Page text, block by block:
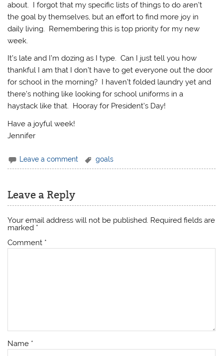
about. I forgot that my specific lists of things to do aren’t
the goal by themselves, but an effort to find more joy in
daily living. Remembering this is top priority for my new
week.
It’s late and I’m dozing as I type. Can I just tell you how
thankful I am that I don’t have to get everyone out the door
for school in the morning? I haven’t folded laundry yet and
there’s nothing like looking for school uniforms in a
haystack like that. Hooray for President’s Day!
Have a joyful week!
Jennifer
Leave a comment goals
Leave a Reply
Your email address will not be published. Required fields are
marked *
Comment *
Name *